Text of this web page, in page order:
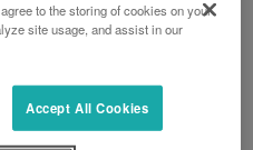
to the storing of cookies on your
site usage, and assist in our
Accept All Cookies